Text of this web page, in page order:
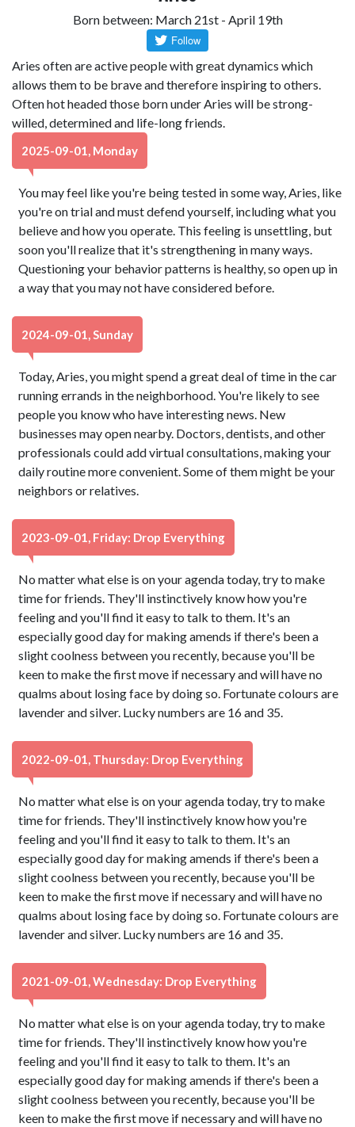
Born between: March 21st - April 19th
Aries often are active people with great dynamics which
allows them to be brave and therefore inspiring to others.
Often hot headed those born under Aries will be strong-
willed, determined and life-long friends.
2025-09-01, Monday
You may feel like you're being tested in some way, Aries, like
you're on trial and must defend yourself, including what you
believe and how you operate. This feeling is unsettling, but
soon you'll realize that it's strengthening in many ways.
Questioning your behavior patterns is healthy, so open up in
a way that you may not have considered before.
2024-09-01, Sunday
Today, Aries, you might spend a great deal of time in the car
running errands in the neighborhood. You're likely to see
people you know who have interesting news. New
businesses may open nearby. Doctors, dentists, and other
professionals could add virtual consultations, making your
daily routine more convenient. Some of them might be your
neighbors or relatives.
2023-09-01, Friday: Drop Everything
No matter what else is on your agenda today, try to make
time for friends. They'll instinctively know how you're
feeling and you'll find it easy to talk to them. It's an
especially good day for making amends if there's been a
slight coolness between you recently, because you'll be
keen to make the first move if necessary and will have no
qualms about losing face by doing so. Fortunate colours are
lavender and silver. Lucky numbers are 16 and 35.
2022-09-01, Thursday: Drop Everything
No matter what else is on your agenda today, try to make
time for friends. They'll instinctively know how you're
feeling and you'll find it easy to talk to them. It's an
especially good day for making amends if there's been a
slight coolness between you recently, because you'll be
keen to make the first move if necessary and will have no
qualms about losing face by doing so. Fortunate colours are
lavender and silver. Lucky numbers are 16 and 35.
2021-09-01, Wednesday: Drop Everything
No matter what else is on your agenda today, try to make
time for friends. They'll instinctively know how you're
feeling and you'll find it easy to talk to them. It's an
especially good day for making amends if there's been a
slight coolness between you recently, because you'll be
keen to make the first move if necessary and will have no